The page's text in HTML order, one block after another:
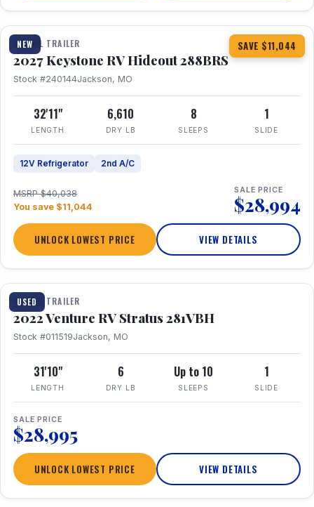
NEW SAVE $11,044
1 / 23
TRAVEL TRAILER
2027 Keystone RV Hideout 288BRS
Stock #240144Jackson, MO
32'11"
LENGTH
6,610
DRY LB
8
SLEEPS
1
SLIDE
12V Refrigerator 2nd A/C
MSRP $40,038
You save $11,044
SALE PRICE
$28,994
UNLOCK LOWEST PRICE VIEW DETAILS
USED
TRAVEL TRAILER
2022 Venture RV Stratus 281VBH
Stock #011519Jackson, MO
31'10"
LENGTH
6
DRY LB
Up to 10
SLEEPS
1
SLIDE
SALE PRICE
$28,995
UNLOCK LOWEST PRICE VIEW DETAILS
1 / 27